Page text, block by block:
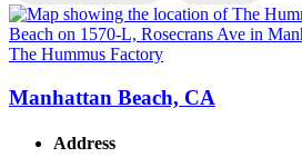
The Hummus Factory
Manhattan Beach, CA
Address